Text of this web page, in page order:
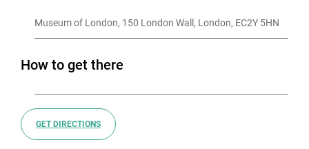
Museum of London, 150 London Wall, London, EC2Y 5HN
How to get there
GET DIRECTIONS